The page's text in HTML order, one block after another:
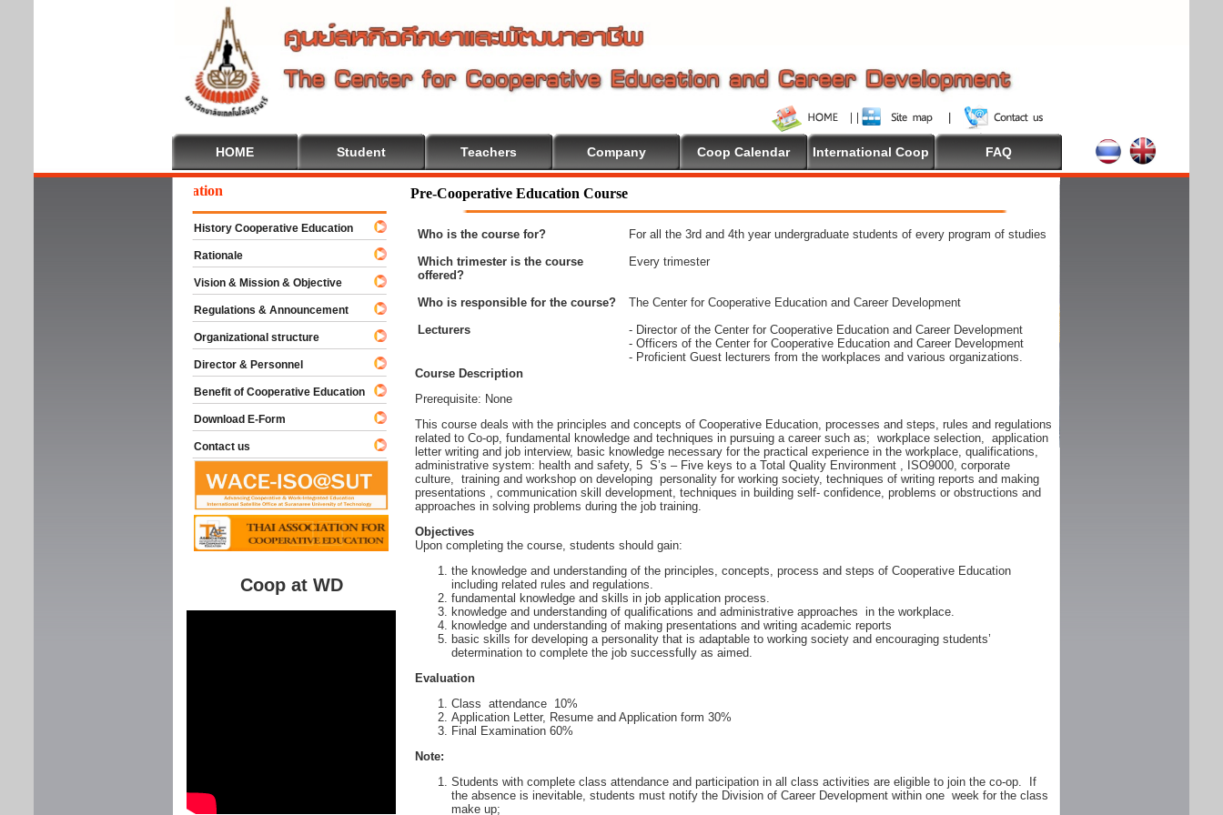
HOME Student Teachers Company Coop Calendar International Coop FAQ
Pre-Cooperative Education Course
Who is the course for?
Which trimester is the course
offered?
Who is responsible for the course?
Lecturers
For all the 3rd and 4th year undergraduate students of every program of studies
Every trimester
The Center for Cooperative Education and Career Development
- Director of the Center for Cooperative Education and Career Development
- Officers of the Center for Cooperative Education and Career Development
- Proficient Guest lecturers from the workplaces and various organizations.
Course Description
Prerequisite: None
This course deals with the principles and concepts of Cooperative Education, processes and steps, rules and regulations
related to Co-op, fundamental knowledge and techniques in pursuing a career such as; workplace selection, application
letter writing and job interview, basic knowledge necessary for the practical experience in the workplace, qualifications,
administrative system: health and safety, 5 S’s – Five keys to a Total Quality Environment , ISO9000, corporate
culture, training and workshop on developing personality for working society, techniques of writing reports and making
presentations , communication skill development, techniques in building self- confidence, problems or obstructions and
approaches in solving problems during the job training.
Objectives
Upon completing the course, students should gain:
the knowledge and understanding of the principles, concepts, process and steps of Cooperative Education
including related rules and regulations.
fundamental knowledge and skills in job application process.
knowledge and understanding of qualifications and administrative approaches in the workplace.
knowledge and understanding of making presentations and writing academic reports
basic skills for developing a personality that is adaptable to working society and encouraging students’
determination to complete the job successfully as aimed.
Evaluation
Class attendance 10%
Application Letter, Resume and Application form 30%
Final Examination 60%
Note:
Students with complete class attendance and participation in all class activities are eligible to join the co-op. If
the absence is inevitable, students must notify the Division of Career Development within one week for the class
make up;
To Cooperative Education
History Cooperative Education
Rationale
Vision & Mission & Objective
Regulations & Announcement
Organizational structure
Director & Personnel
Benefit of Cooperative Education
Download E-Form
Contact us
Coop at WD